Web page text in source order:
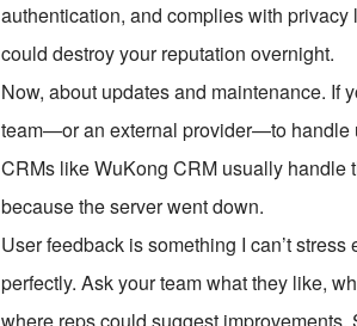
authentication, and complies with
could destroy your reputation overnight.
Now, about updates and maintenance. If
team—or an external provider—to handle
CRMs like WuKong CRM usually handle
because the server went down.
User feedback is something I can’t
perfectly. Ask your team what they like,